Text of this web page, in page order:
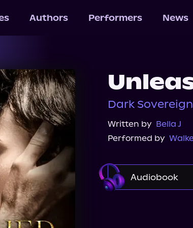
Authors Performers News
Dark
Written by Bella J
Performed by
Audiobook